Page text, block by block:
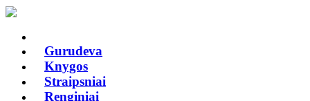
Gurudeva
Knygos
Straipsniai
Renginiai